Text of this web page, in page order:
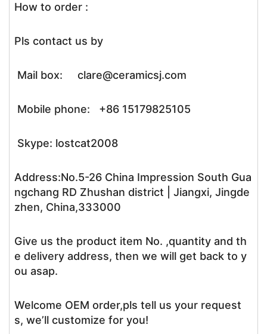
How to order :
Pls contact us by
Mail box: clare@ceramicsj.com
Mobile phone: +86 15179825105
Skype: lostcat2008
Address:No.5-26 China Impression South Gua
ngchang RD Zhushan district | Jiangxi, Jingde
zhen, China,333000
Give us the product item No. ,quantity and th
e delivery address, then we will get back to y
ou asap.
Welcome OEM order,pls tell us your request
s, we’ll customize for you!